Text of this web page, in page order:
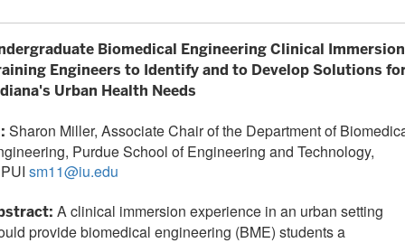
Biomedical Engineering Clinical
Engineers to Identify and to Develop Solutions
Urban Health Needs
Sharon Miller, Associate Chair of the Department of
Purdue School of Engineering and Technology,
sm11@iu.edu
A clinical immersion experience in an urban setting
provide biomedical engineering (BME) students a